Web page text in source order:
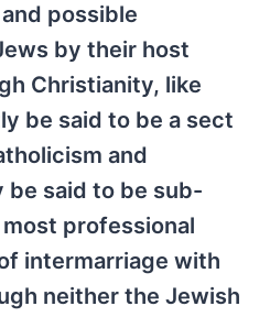
possible
by their host
Christianity, like
be said to be a sect
and
be said to be sub-
professional
intermarriage with
neither the Jewish